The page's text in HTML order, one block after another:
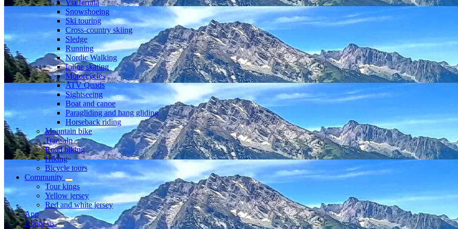
Via ferrata
Snowshoeing
Ski touring
Cross-country skiing
Sledge
Running
Nordic Walking
Inline skating
Motorcycles
ATV Quads
Sightseeing
Boat and canoe
Paragliding and hang gliding
Horseback riding
Mountain bike
Transalp
Road biking
Hiking
Bicycle tours
Community
Tour kings
Yellow jersey
Red and white jersey
App
About us